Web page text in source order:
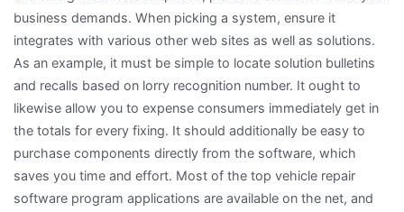
business demands. When picking a system, ensure it
integrates with various other web sites as well as solutions.
As an example, it must be simple to locate solution bulletins
and recalls based on lorry recognition number. It ought to
likewise allow you to expense consumers immediately get in
the totals for every fixing. It should additionally be easy to
purchase components directly from the software, which
saves you time and effort. Most of the top vehicle repair
software program applications are available on the net, and